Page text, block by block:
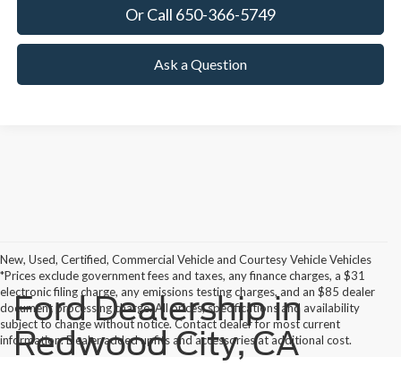
Or Call 650-366-5749
Ask a Question
New, Used, Certified, Commercial Vehicle and Courtesy Vehicle Vehicles
*Prices exclude government fees and taxes, any finance charges, a $31
electronic filing charge, any emissions testing charges, and an $85 dealer
document processing charge. All prices, specifications and availability
subject to change without notice. Contact dealer for most current
information. Dealer added upfits and accessories at additional cost.
Ford Dealership in
Redwood City, CA